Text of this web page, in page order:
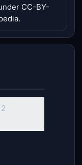
CC-BY-
›